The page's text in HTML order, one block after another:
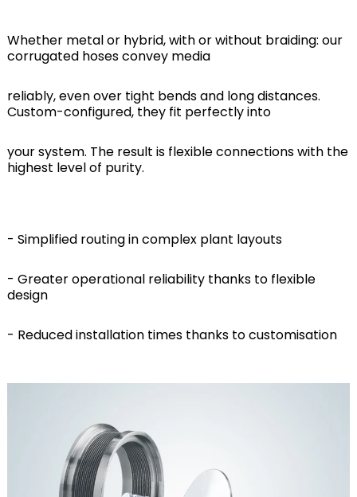
Whether metal or hybrid, with or without braiding: our
corrugated hoses convey media
reliably, even over tight bends and long distances.
Custom-configured, they fit perfectly into
your system. The result is flexible connections with the
highest level of purity.
- Simplified routing in complex plant layouts
- Greater operational reliability thanks to flexible
design
- Reduced installation times thanks to customisation